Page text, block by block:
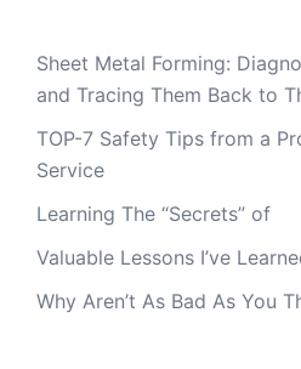
Sheet Metal Forming:
and Tracing Them Back to
TOP-7 Safety Tips from a
Service
Learning The “Secrets” of
Valuable Lessons I’ve
Why Aren’t As Bad As You